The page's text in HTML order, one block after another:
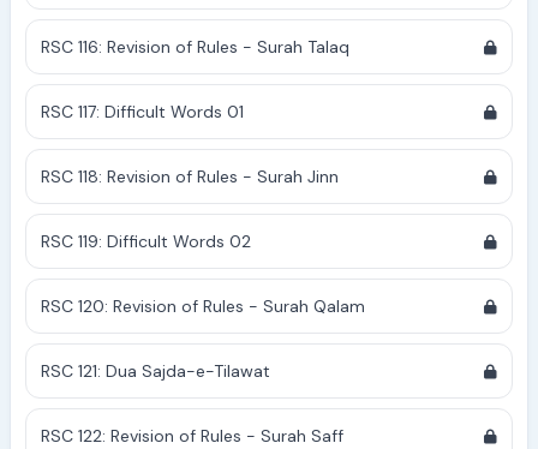
RSC 116: Revision of Rules - Surah Talaq
RSC 117: Difficult Words 01
RSC 118: Revision of Rules - Surah Jinn
RSC 119: Difficult Words 02
RSC 120: Revision of Rules - Surah Qalam
RSC 121: Dua Sajda-e-Tilawat
RSC 122: Revision of Rules - Surah Saff